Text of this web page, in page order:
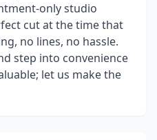
only studio
cut at the time that
no lines, no hassle.
step into convenience
let us make the